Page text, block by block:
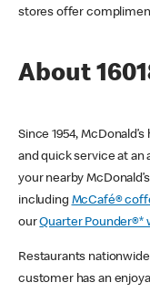
stores offer
About
Since 1954,
and quick service at
your nearby
including McCafé®
ourQuarter Pounder®*
Restaurants
customer has an